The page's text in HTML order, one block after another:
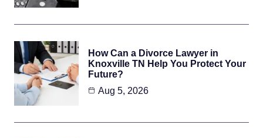
How Can a Divorce Lawyer in
Knoxville TN Help You Protect Your
Future?
Aug 5, 2026